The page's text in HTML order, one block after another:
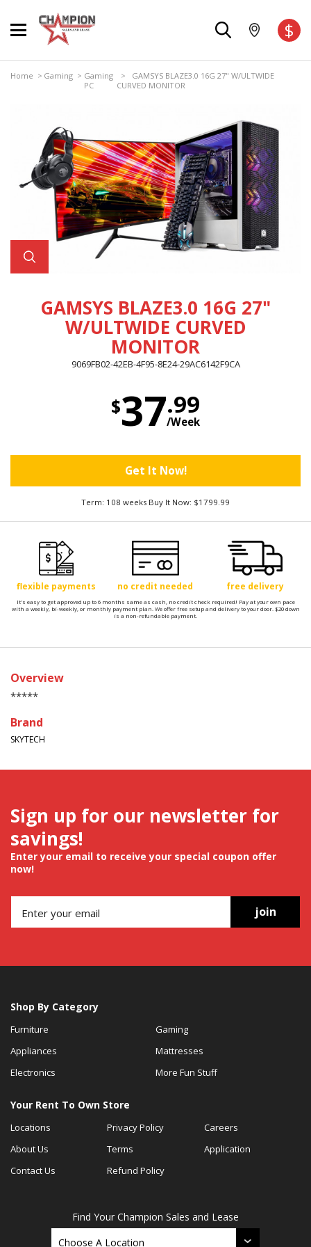
$
Home > Gaming > Gaming
PC
> GAMSYS BLAZE3.0 16G 27" W/ULTWIDE
CURVED MONITOR
GAMSYS BLAZE3.0 16G 27"
W/ULTWIDE CURVED
MONITOR
9069FB02-42EB-4F95-8E24-29AC6142F9CA
$37.99
/Week
Get It Now!
Term: 108 weeks Buy It Now: $1799.99
flexible payments no credit needed free delivery
It's easy to get approved up to 6 months same as cash, no credit check required! Pay at your own pace
with a weekly, bi-weekly, or monthly payment plan. We offer free setup and delivery to your door. $20 down
is a non-refundable payment.
Overview
*****
Brand
SKYTECH
Sign up for our newsletter for
savings!
Enter your email to receive your special coupon offer
now!
join
Shop By Category
Furniture
Appliances
Electronics
Gaming
Mattresses
More Fun Stuff
Your Rent To Own Store
Locations
About Us
Contact Us
Privacy Policy
Terms
Refund Policy
Careers
Application
Find Your Champion Sales and Lease